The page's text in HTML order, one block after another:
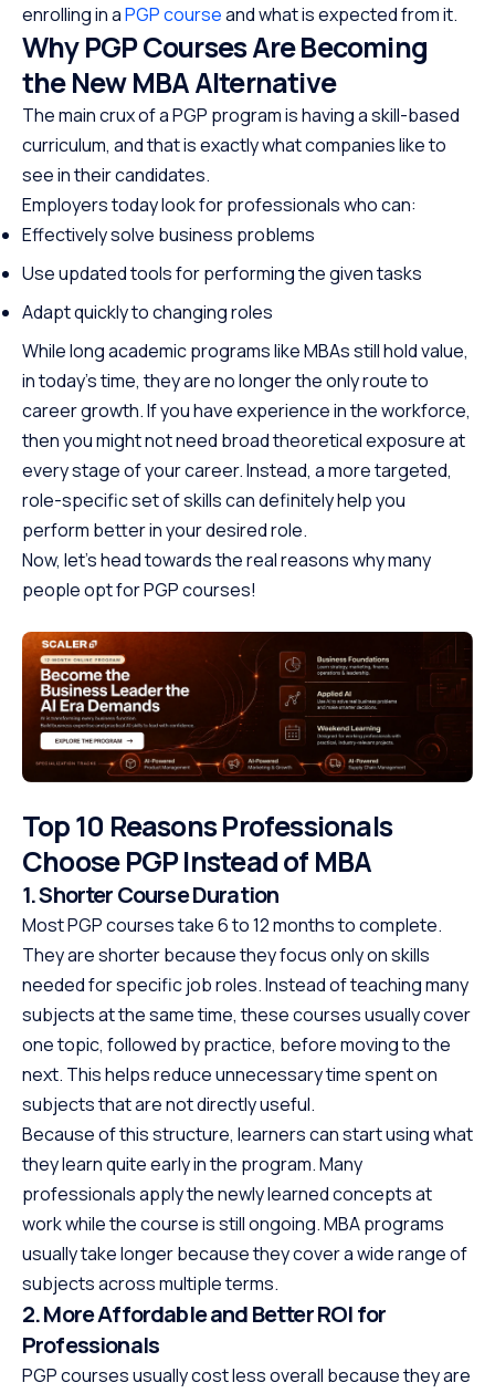
enrolling in aPGP courseand what is expected from it.
Why PGP Courses Are Becoming
the New MBA Alternative
The main crux of a PGP program is having a skill-based
curriculum, and that is exactly what companies like to
see in their candidates.
Employers today look for professionals who can:
Effectively solve business problems
Use updated tools for performing the given tasks
Adapt quickly to changing roles
While long academic programs like MBAs still hold value,
in today’s time, they are no longer the only route to
career growth. If you have experience in the workforce,
then you might not need broad theoretical exposure at
every stage of your career. Instead, a more targeted,
role-specific set of skills can definitely help you
perform better in your desired role.
Now, let’s head towards the real reasons why many
people opt for PGP courses!
Top 10 Reasons Professionals
Choose PGP Instead of MBA
1. Shorter Course Duration
Most PGP courses take 6 to 12 months to complete.
They are shorter because they focus only on skills
needed for specific job roles. Instead of teaching many
subjects at the same time, these courses usually cover
one topic, followed by practice, before moving to the
next. This helps reduce unnecessary time spent on
subjects that are not directly useful.
Because of this structure, learners can start using what
they learn quite early in the program. Many
professionals apply the newly learned concepts at
work while the course is still ongoing. MBA programs
usually take longer because they cover a wide range of
subjects across multiple terms.
2. More Affordable and Better ROI for
Professionals
PGP courses usually cost less overall because they are